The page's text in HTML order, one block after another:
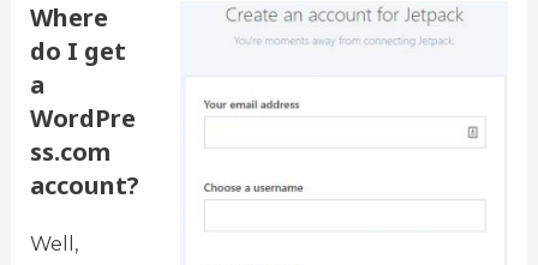
Where
do I get
a
WordPre
ss.com
account?
Well,